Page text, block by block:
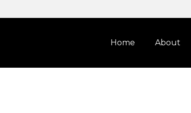
Home About